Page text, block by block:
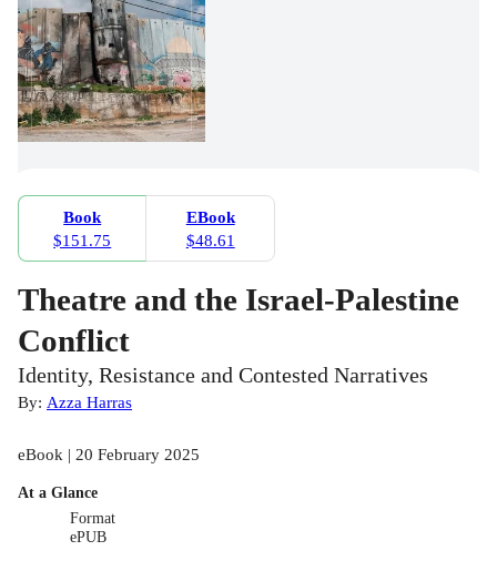
Book
$151.75
EBook
$48.61
Theatre and the Israel-Palestine
Conflict
Identity, Resistance and Contested Narratives
By: Azza Harras
eBook | 20 February 2025
At a Glance
Format
ePUB